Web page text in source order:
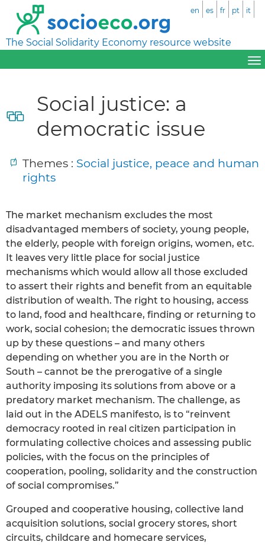
The Social Solidarity Economy resource website
en es fr pt it
Social justice: a
democratic issue
Themes : Social justice, peace and human
rights
The market mechanism excludes the most
disadvantaged members of society, young people,
the elderly, people with foreign origins, women, etc.
It leaves very little place for social justice
mechanisms which would allow all those excluded
to assert their rights and benefit from an equitable
distribution of wealth. The right to housing, access
to land, food and healthcare, finding or returning to
work, social cohesion; the democratic issues thrown
up by these questions – and many others
depending on whether you are in the North or
South – cannot be the prerogative of a single
authority imposing its solutions from above or a
predatory market mechanism. The challenge, as
laid out in the ADELS manifesto, is to “reinvent
democracy rooted in real citizen participation in
formulating collective choices and assessing public
policies, with the focus on the principles of
cooperation, pooling, solidarity and the construction
of social compromises.”
Grouped and cooperative housing, collective land
acquisition solutions, social grocery stores, short
circuits, childcare and homecare services,